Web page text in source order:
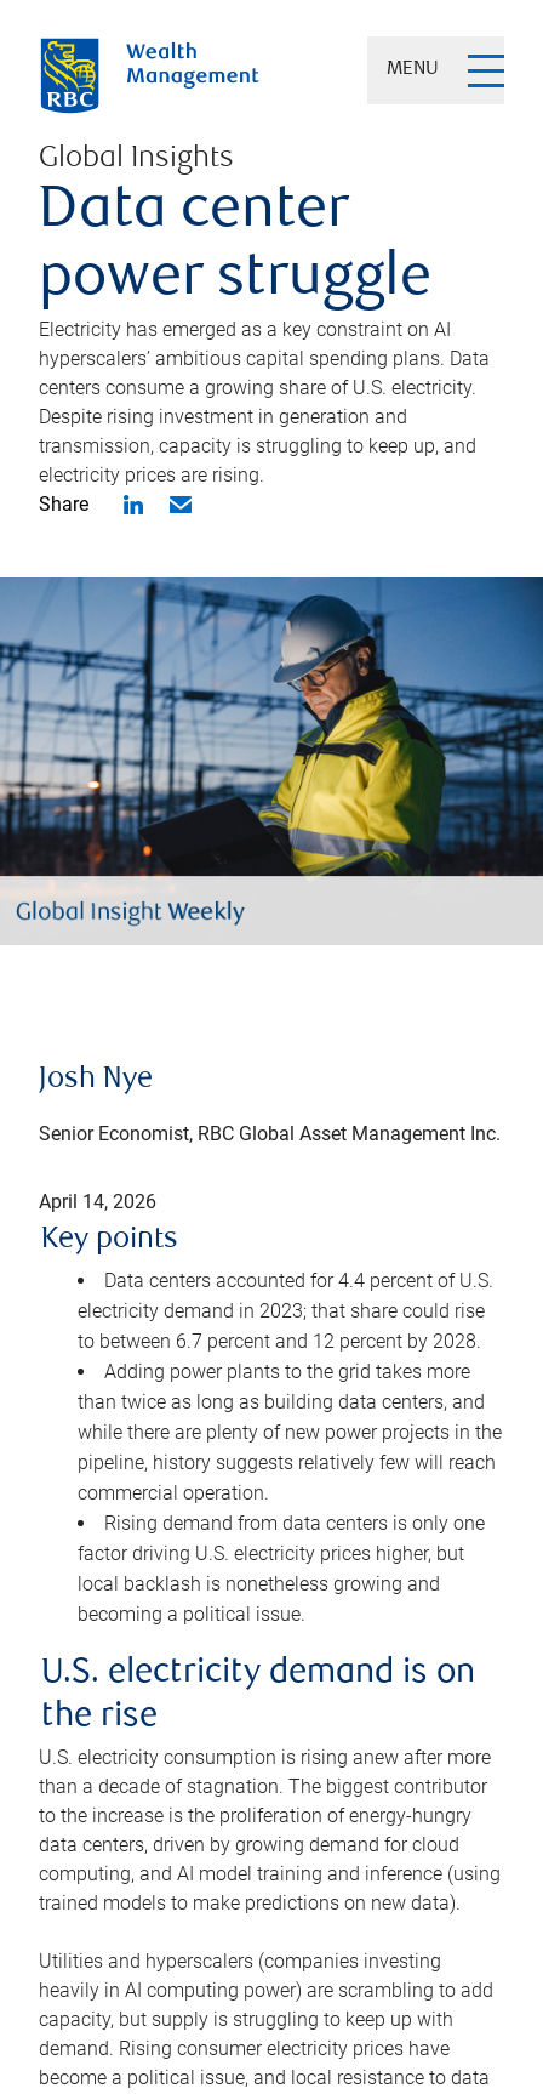
MENU
Global Insights
Data center
power struggle
Electricity has emerged as a key constraint on AI
hyperscalers’ ambitious capital spending plans. Data
centers consume a growing share of U.S. electricity.
Despite rising investment in generation and
transmission, capacity is struggling to keep up, and
electricity prices are rising.
Share
Josh Nye
Senior Economist, RBC Global Asset Management Inc.
April 14, 2026
Key points
Data centers accounted for 4.4 percent of U.S.
electricity demand in 2023; that share could rise
to between 6.7 percent and 12 percent by 2028.
Adding power plants to the grid takes more
than twice as long as building data centers, and
while there are plenty of new power projects in the
pipeline, history suggests relatively few will reach
commercial operation.
Rising demand from data centers is only one
factor driving U.S. electricity prices higher, but
local backlash is nonetheless growing and
becoming a political issue.
U.S. electricity demand is on
the rise
U.S. electricity consumption is rising anew after more
than a decade of stagnation. The biggest contributor
to the increase is the proliferation of energy-hungry
data centers, driven by growing demand for cloud
computing, and AI model training and inference (using
trained models to make predictions on new data).
Utilities and hyperscalers (companies investing
heavily in AI computing power) are scrambling to add
capacity, but supply is struggling to keep up with
demand. Rising consumer electricity prices have
become a political issue, and local resistance to data